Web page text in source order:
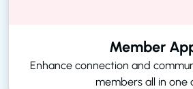
Member
Enhance connection and
members all in one